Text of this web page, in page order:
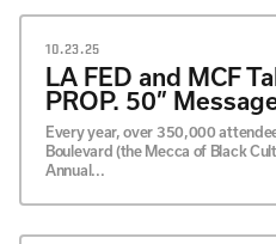
10.23.25
LA FED and MCF
PROP. 50”
Every year, over 350,000
Boulevard (the Mecca of Black
Annual...